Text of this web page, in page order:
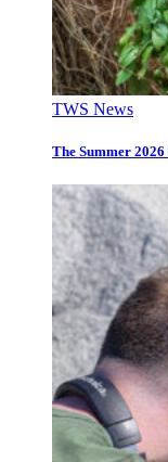
TWS News
The Summer